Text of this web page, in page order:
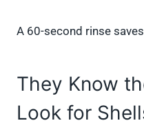
A 60-second rinse
They Know
Look for